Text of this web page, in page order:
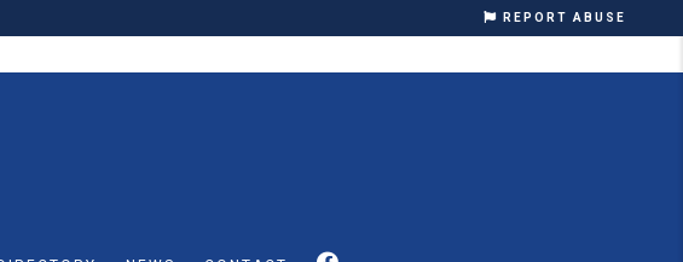
REPORT ABUSE